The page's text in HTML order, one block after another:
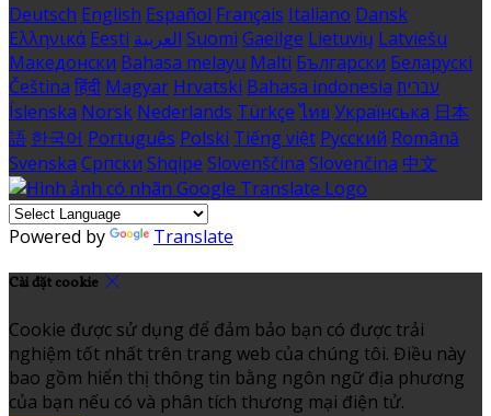
Deutsch English Español Français Italiano Dansk
Ελληνικά Eesti العربية Suomi Gaeilge Lietuvių Latviešu
Македонски Bahasa melayu Malti Български Беларускі
Čeština हिंदी Magyar Hrvatski Bahasa indonesia עברית
Íslenska Norsk Nederlands Türkçe ไทย Українська 日本
語 한국어 Português Polski Tiếng việt Русский Română
Svenska Српски Shqipe Slovenščina Slovenčina 中文
Powered by Translate
Cài đặt cookie
Cookie được sử dụng để đảm bảo bạn có được trải
nghiệm tốt nhất trên trang web của chúng tôi. Điều này
bao gồm hiển thị thông tin bằng ngôn ngữ địa phương
của bạn nếu có và phân tích thương mại điện tử.